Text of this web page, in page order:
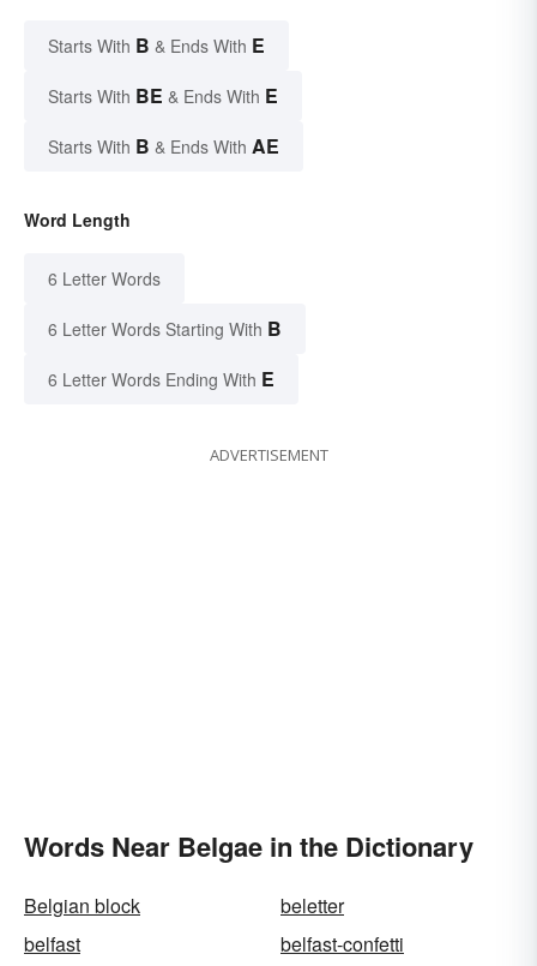
Starts With B & Ends With E
Starts With BE & Ends With E
Starts With B & Ends With AE
Word Length
6 Letter Words
6 Letter Words Starting With B
6 Letter Words Ending With E
ADVERTISEMENT
Words Near Belgae in the Dictionary
Belgian block
beletter
belfast
belfast-confetti